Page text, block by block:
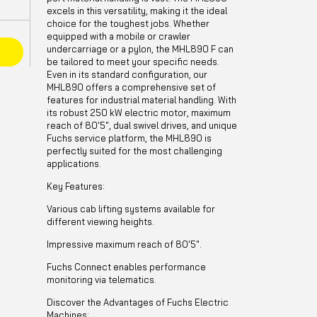
excels in this versatility, making it the ideal
choice for the toughest jobs. Whether
equipped with a mobile or crawler
undercarriage or a pylon, the MHL890 F can
be tailored to meet your specific needs.
Even in its standard configuration, our
MHL890 offers a comprehensive set of
features for industrial material handling. With
its robust 250 kW electric motor, maximum
reach of 80'5", dual swivel drives, and unique
Fuchs service platform, the MHL890 is
perfectly suited for the most challenging
applications.
Key Features:
Various cab lifting systems available for
different viewing heights.
Impressive maximum reach of 80'5".
Fuchs Connect enables performance
monitoring via telematics.
Discover the Advantages of Fuchs Electric